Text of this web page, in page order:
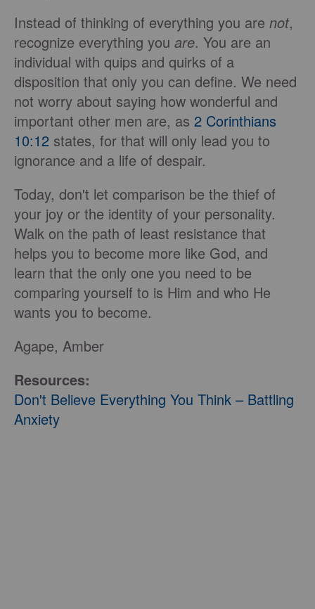
Instead of thinking of everything you are not,
recognize everything you are. You are an
individual with quips and quirks of a
disposition that only you can define. We need
not worry about saying how wonderful and
important other men are, as 2 Corinthians
10:12 states, for that will only lead you to
ignorance and a life of despair.
Today, don't let comparison be the thief of
your joy or the identity of your personality.
Walk on the path of least resistance that
helps you to become more like God, and
learn that the only one you need to be
comparing yourself to is Him and who He
wants you to become.
Agape, Amber
Resources:
Don't Believe Everything You Think – Battling
Anxiety